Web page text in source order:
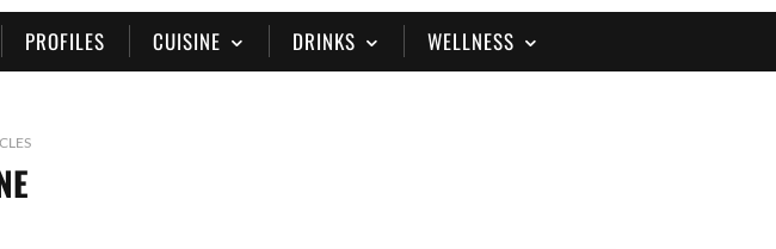
PROFILES CUISINE DRINKS WELLNESS